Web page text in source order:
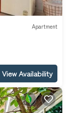
Apartment
View Availability